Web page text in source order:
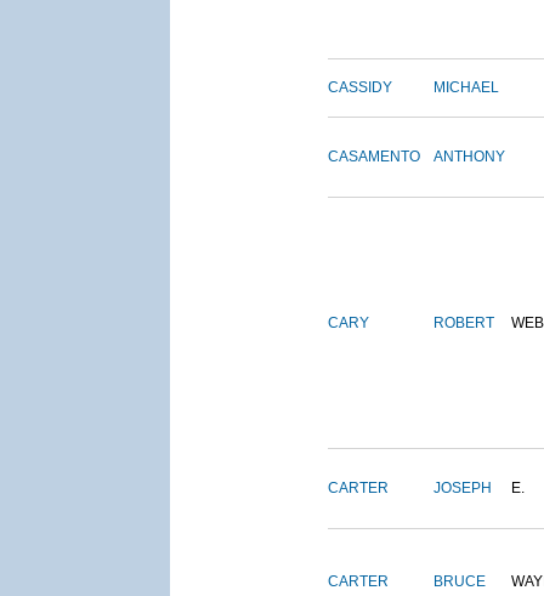
CASSIDY MICHAEL
CASAMENTO ANTHONY
CARY ROBERT
CARTER JOSEPH E.
CARTER BRUCE